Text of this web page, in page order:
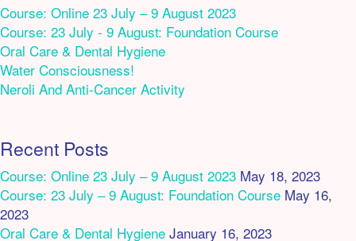
Course: Online 23 July – 9 August 2023
Course: 23 July - 9 August: Foundation Course
Oral Care & Dental Hygiene
Water Consciousness!
Neroli And Anti-Cancer Activity
Recent Posts
Course: Online 23 July – 9 August 2023 May 18, 2023
Course: 23 July – 9 August: Foundation Course May 16,
2023
Oral Care & Dental Hygiene January 16, 2023